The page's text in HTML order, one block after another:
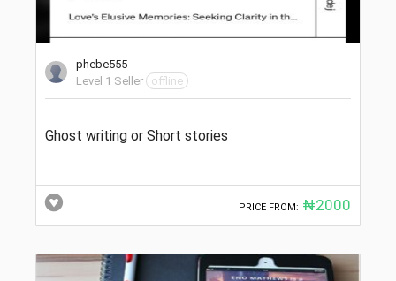
phebe555
Level 1 Seller
offline
Ghost writing or Short stories
PRICE FROM: ₦2000